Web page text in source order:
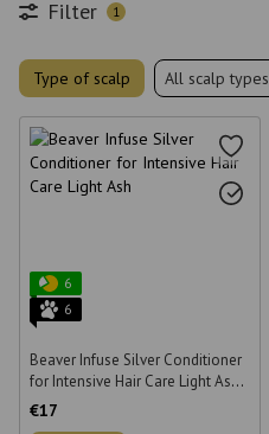
Filter 1
Type of scalp All scalp types
6
6
Beaver Infuse Silver Conditioner
for Intensive Hair Care Light Ash
200 ml
€17